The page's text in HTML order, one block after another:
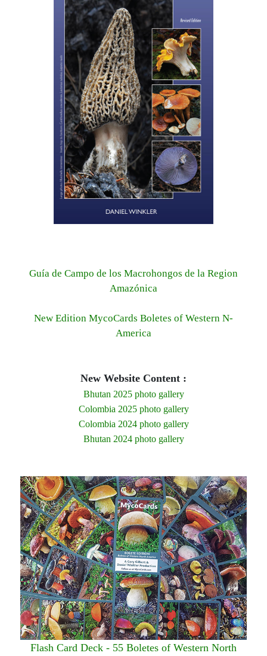
Guía de Campo de los Macrohongos de la Region
Amazónica
New Edition MycoCards Boletes of Western N-
America
New Website Content :
Bhutan 2025 photo gallery
Colombia 2025 photo gallery
Colombia 2024 photo gallery
Bhutan 2024 photo gallery
Flash Card Deck - 55 Boletes of Western North